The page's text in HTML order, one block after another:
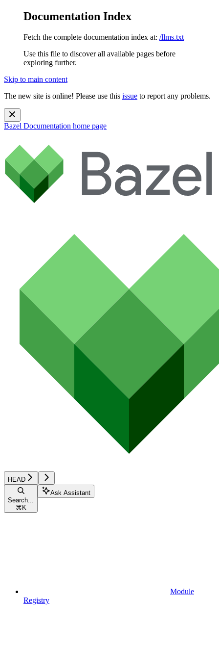
Documentation Index
Fetch the complete documentation index at: /llms.txt
Use this file to discover all available pages before
exploring further.
Skip to main content
The new site is online! Please use this issue to report any problems.
Bazel Documentation home page
HEAD
Search...
⌘ K
Ask Assistant
Module
Registry